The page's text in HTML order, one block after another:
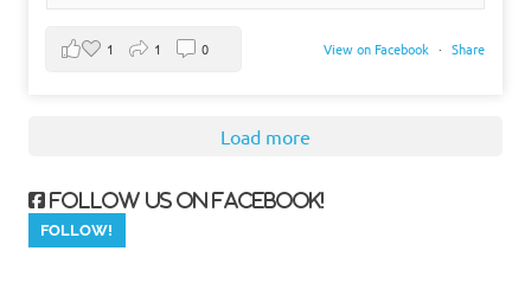
View on Facebook · Share
1 1 0
Load more
Follow us on Facebook!